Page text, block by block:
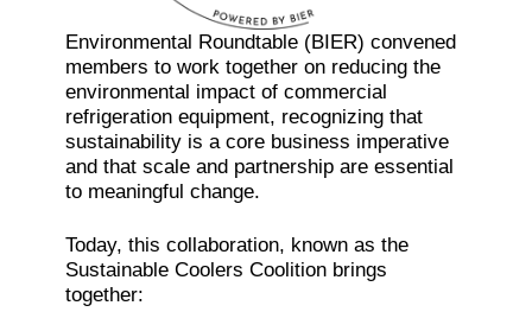
Environmental Roundtable (BIER) convened
members to work together on reducing the
environmental impact of commercial
refrigeration equipment, recognizing that
sustainability is a core business imperative
and that scale and partnership are essential
to meaningful change.
Today, this collaboration, known as the
Sustainable Coolers Coolition brings
together: